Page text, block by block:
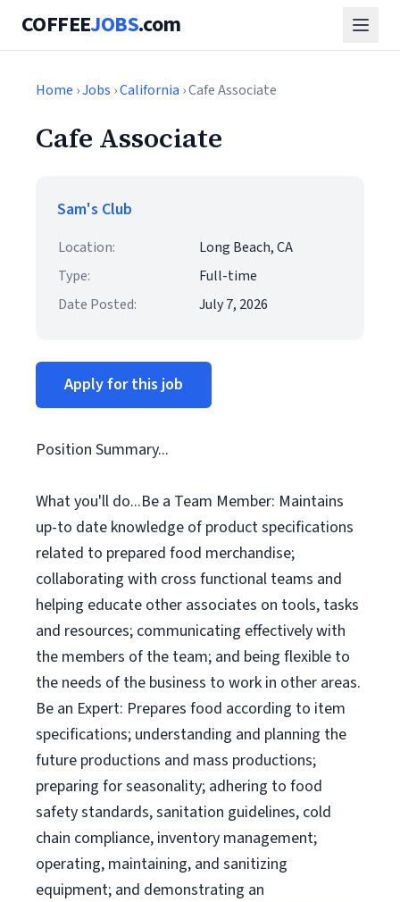
COFFEEJOBS.com
Home ›Jobs ›California › Cafe Associate
Cafe Associate
Sam's Club
Location:
Long Beach, CA
Type:
Full-time
Date Posted:
July 7, 2026
Apply for this job
Position Summary...
What you'll do...Be a Team Member: Maintains
up-to date knowledge of product specifications
related to prepared food merchandise;
collaborating with cross functional teams and
helping educate other associates on tools, tasks
and resources; communicating effectively with
the members of the team; and being flexible to
the needs of the business to work in other areas.
Be an Expert: Prepares food according to item
specifications; understanding and planning the
future productions and mass productions;
preparing for seasonality; adhering to food
safety standards, sanitation guidelines, cold
chain compliance, inventory management;
operating, maintaining, and sanitizing
equipment; and demonstrating an